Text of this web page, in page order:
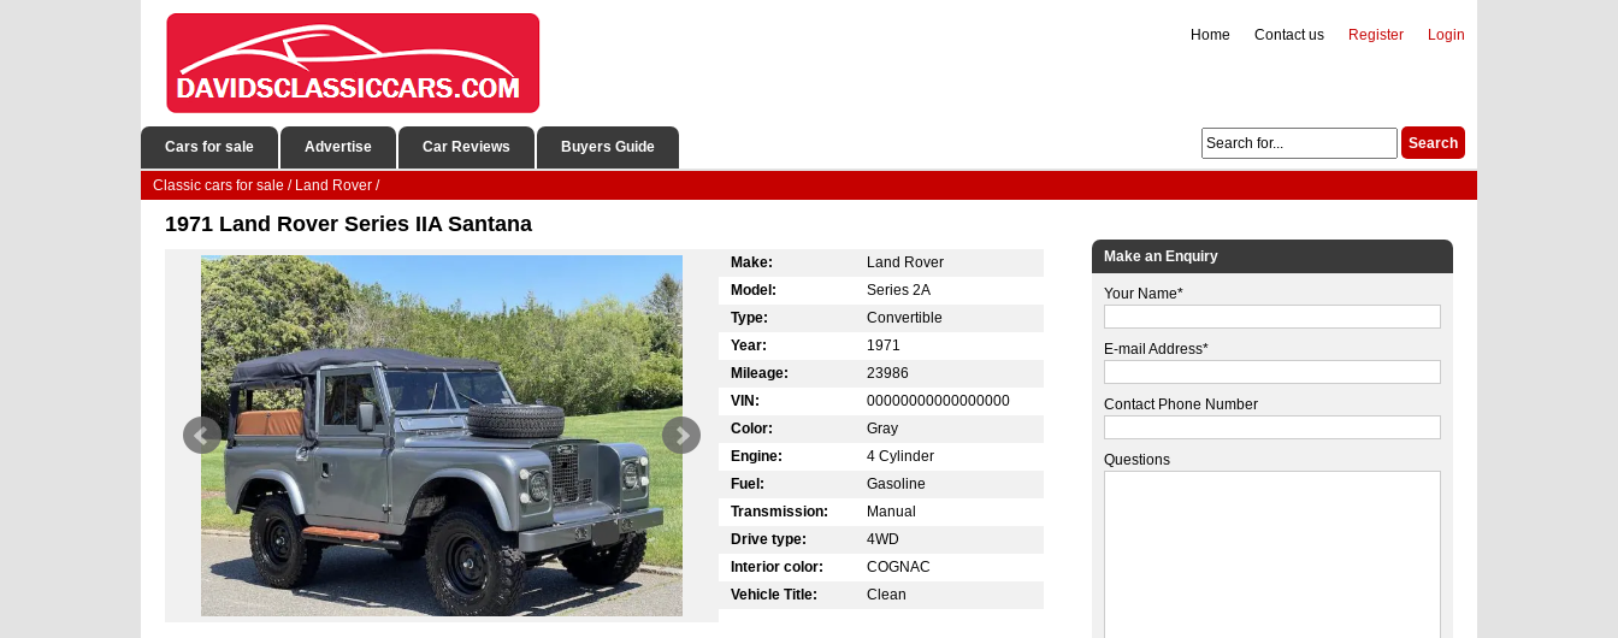
Login
Register
Contact us
Home
Cars for sale Advertise Car Reviews Buyers Guide
Classic cars for sale / Land Rover /
1971 Land Rover Series IIA Santana
Make:
Land Rover
Model:
Series 2A
Type:
Convertible
Year:
1971
Mileage:
23986
VIN:
00000000000000000
Color:
Gray
Engine:
4 Cylinder
Fuel:
Gasoline
Transmission:
Manual
Drive type:
4WD
Interior color:
COGNAC
Vehicle Title:
Clean
Make an Enquiry
Your Name*
E-mail Address*
Contact Phone Number
Questions